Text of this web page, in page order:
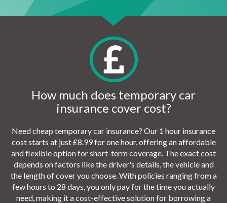
How much does temporary car
insurance cover cost?
Need cheap temporary car insurance? Our 1 hour insurance
cost starts at just £8.99 for one hour, offering an affordable
and flexible option for short-term coverage. The exact cost
depends on factors like the driver's details, the vehicle and
the length of cover you choose. With policies ranging from a
few hours to 28 days, you only pay for the time you actually
need, making it a cost-effective solution for borrowing a